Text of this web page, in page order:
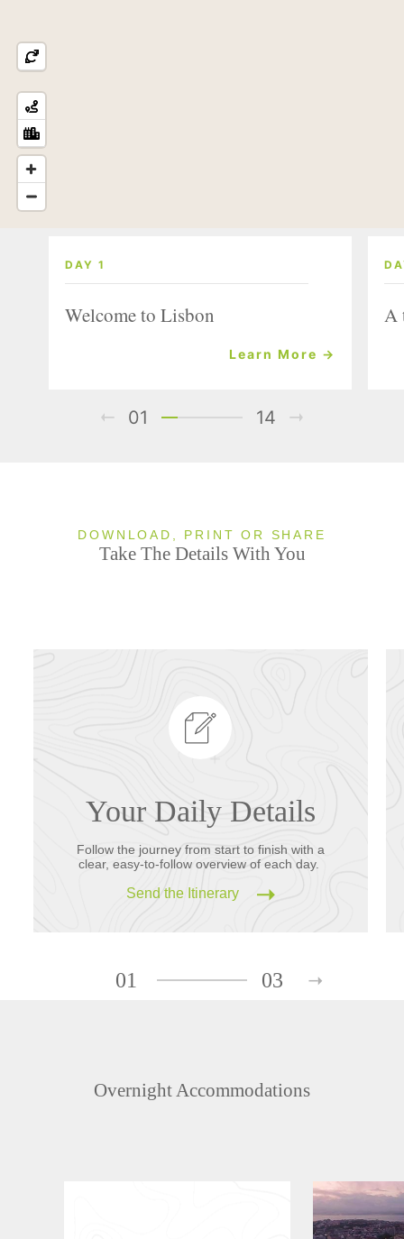
DAY 1
Welcome to Lisbon
Learn More →
A
01 14
DOWNLOAD, PRINT OR SHARE
Take The Details With You
Your Daily Details
Follow the journey from start to finish with a
clear, easy-to-follow overview of each day.
Send the Itinerary
01 03
Overnight Accommodations